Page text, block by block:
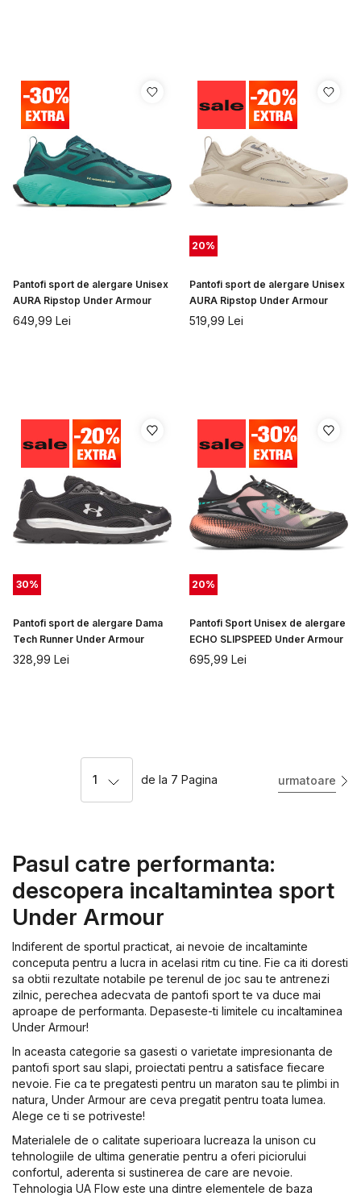
Pantofi sport de alergare Unisex
AURA Ripstop Under Armour
649,99 Lei
20%
Pantofi sport de alergare Unisex
AURA Ripstop Under Armour
519,99 Lei
30%
Pantofi sport de alergare Dama
Tech Runner Under Armour
328,99 Lei
20%
Pantofi Sport Unisex de alergare
ECHO SLIPSPEED Under Armour
695,99 Lei
1 de la 7 Pagina urmatoare
Pasul catre performanta:
descopera incaltamintea sport
Under Armour
Indiferent de sportul practicat, ai nevoie de incaltaminte
conceputa pentru a lucra in acelasi ritm cu tine. Fie ca iti doresti
sa obtii rezultate notabile pe terenul de joc sau te antrenezi
zilnic, perechea adecvata de pantofi sport te va duce mai
aproape de performanta. Depaseste-ti limitele cu incaltaminea
Under Armour!
In aceasta categorie sa gasesti o varietate impresionanta de
pantofi sport sau slapi, proiectati pentru a satisface fiecare
nevoie. Fie ca te pregatesti pentru un maraton sau te plimbi in
natura, Under Armour are ceva pregatit pentru toata lumea.
Alege ce ti se potriveste!
Materialele de o calitate superioara lucreaza la unison cu
tehnologiile de ultima generatie pentru a oferi piciorului
confortul, aderenta si sustinerea de care are nevoie.
Tehnologia UA Flow este una dintre elementele de baza